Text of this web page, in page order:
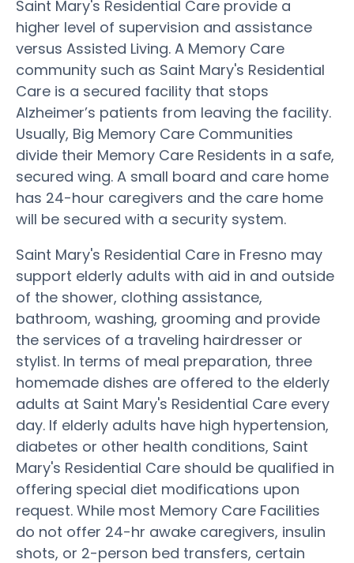
Saint Mary's Residential Care provide a
higher level of supervision and assistance
versus Assisted Living. A Memory Care
community such as Saint Mary's Residential
Care is a secured facility that stops
Alzheimer’s patients from leaving the facility.
Usually, Big Memory Care Communities
divide their Memory Care Residents in a safe,
secured wing. A small board and care home
has 24-hour caregivers and the care home
will be secured with a security system.
Saint Mary's Residential Care in Fresno may
support elderly adults with aid in and outside
of the shower, clothing assistance,
bathroom, washing, grooming and provide
the services of a traveling hairdresser or
stylist. In terms of meal preparation, three
homemade dishes are offered to the elderly
adults at Saint Mary's Residential Care every
day. If elderly adults have high hypertension,
diabetes or other health conditions, Saint
Mary's Residential Care should be qualified in
offering special diet modifications upon
request. While most Memory Care Facilities
do not offer 24-hr awake caregivers, insulin
shots, or 2-person bed transfers, certain